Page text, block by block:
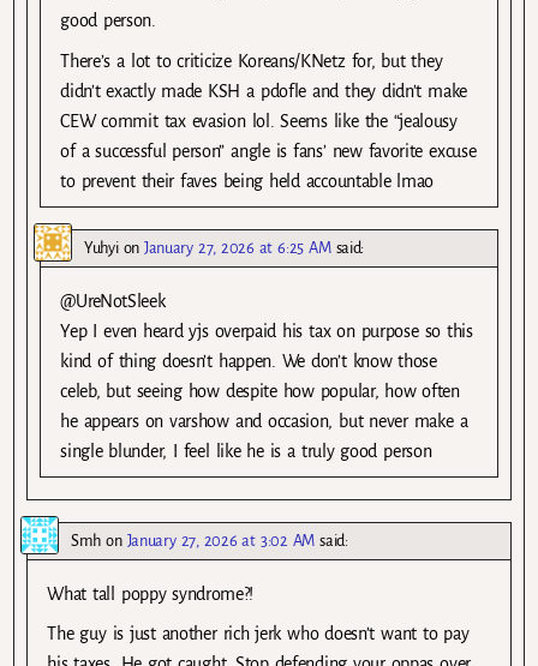
good person.
There’s a lot to criticize Koreans/KNetz for, but they
didn’t exactly made KSH a pdofle and they didn’t make
CEW commit tax evasion lol. Seems like the “jealousy
of a successful person” angle is fans’ new favorite excuse
to prevent their faves being held accountable lmao
YuhyionJanuary 27, 2026 at 6:25 AM said:
@UreNotSleek
Yep I even heard yjs overpaid his tax on purpose so this
kind of thing doesn’t happen. We don’t know those
celeb, but seeing how despite how popular, how often
he appears on varshow and occasion, but never make a
single blunder, I feel like he is a truly good person
Smh on January 27, 2026 at 3:02 AM said:
What tall poppy syndrome?!
The guy is just another rich jerk who doesn’t want to pay